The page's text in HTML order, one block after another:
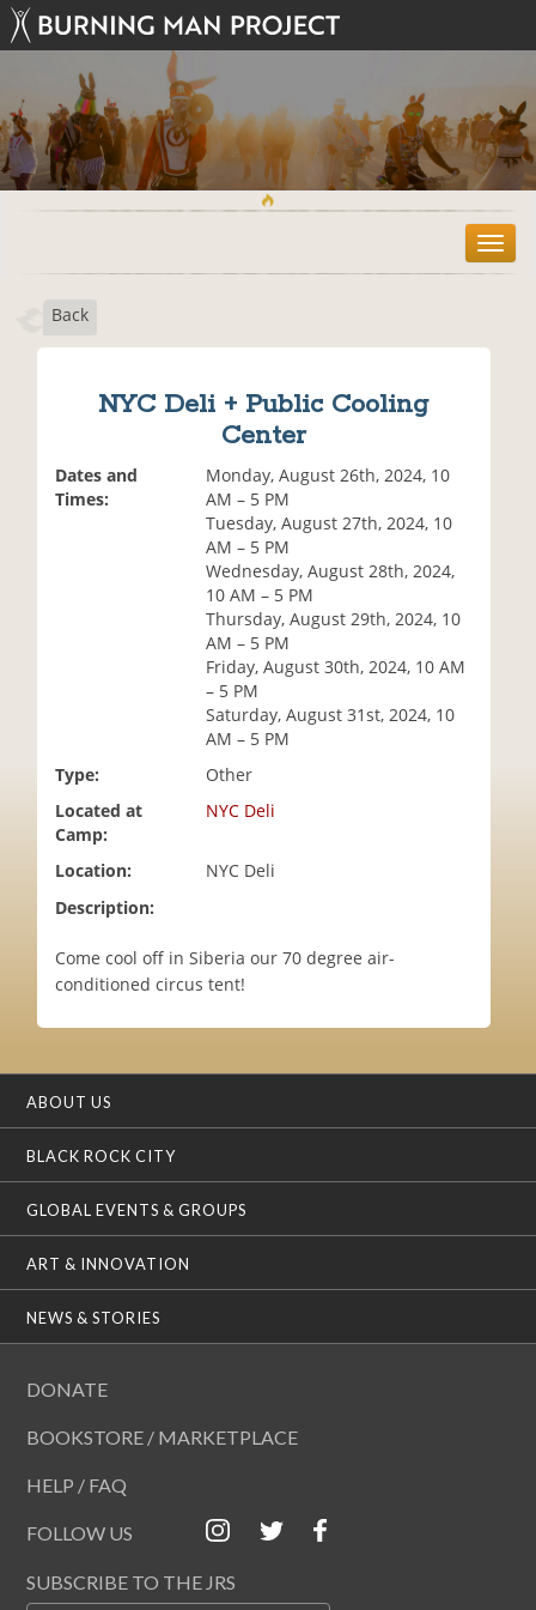
T
o
Back
NYC Deli + Public Cooling
Center
Dates and
Times:
Monday, August 26th, 2024, 10
AM – 5 PM
Tuesday, August 27th, 2024, 10
AM – 5 PM
Wednesday, August 28th, 2024,
10 AM – 5 PM
Thursday, August 29th, 2024, 10
AM – 5 PM
Friday, August 30th, 2024, 10 AM
– 5 PM
Saturday, August 31st, 2024, 10
AM – 5 PM
Type:
Other
Located at
Camp:
NYC Deli
Location:
NYC Deli
Description:
Come cool off in Siberia our 70 degree air-
conditioned circus tent!
ABOUT US
BLACK ROCK CITY
GLOBAL EVENTS & GROUPS
ART & INNOVATION
NEWS & STORIES
DONATE
BOOKSTORE / MARKETPLACE
HELP / FAQ
FOLLOW US
SUBSCRIBE TO THE JRS